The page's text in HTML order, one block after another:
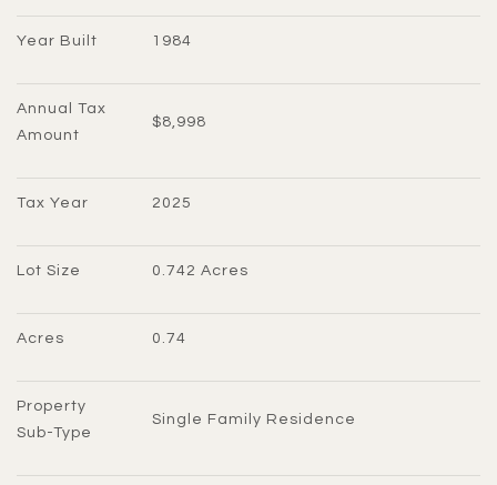
Year Built 1984
Annual Tax
Amount
$8,998
Tax Year 2025
Lot Size 0.742 Acres
Acres 0.74
Property
Sub-Type
Single Family Residence